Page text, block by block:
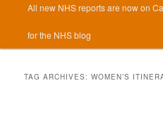
All new NHS reports are now on
for the NHS blog
TAG ARCHIVES:WOMEN’S